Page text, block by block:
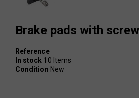
Brake pads with
Reference
In stock 10 Items
Condition New